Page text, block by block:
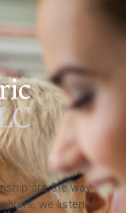
are the way
we listen